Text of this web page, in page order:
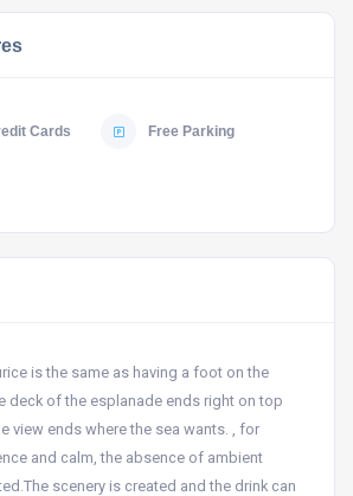
Cards Free Parking
is the same as having a foot on the
deck of the esplanade ends right on top
view ends where the sea wants. , for
and calm, the absence of ambient
scenery is created and the drink can